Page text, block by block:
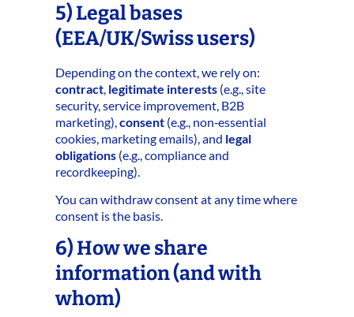
5) Legal bases
(EEA/UK/Swiss users)
Depending on the context, we rely on:
contract, legitimate interests (e.g., site
security, service improvement, B2B
marketing),consent (e.g., non‑essential
cookies, marketing emails), and legal
obligations (e.g., compliance and
recordkeeping).
You can withdraw consent at any time where
consent is the basis.
6) How we share
information (and with
whom)